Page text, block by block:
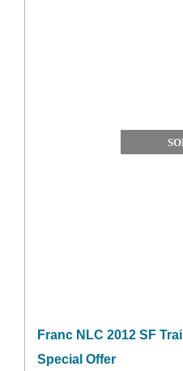
Franc NLC 2012 SF
Special Offer